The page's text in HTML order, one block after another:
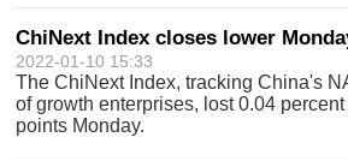
Index and other indices, reflects
ChiNext Index closes lower
2022-01-10 15:33
The ChiNext Index, tracking China's
of growth enterprises, lost 0.04
points Monday.